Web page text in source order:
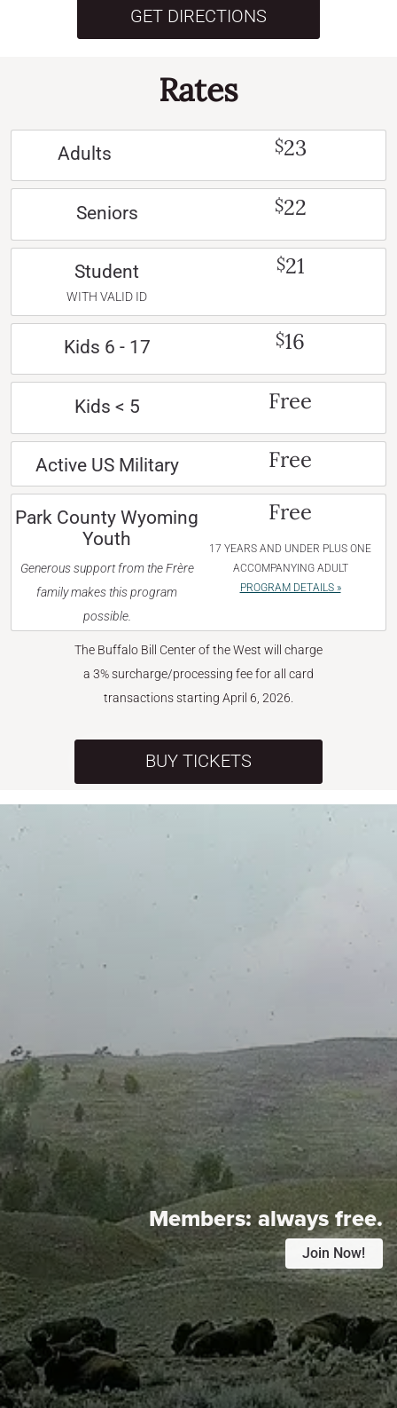
GET DIRECTIONS
Rates
Adults $23
Seniors $22
Student
WITH VALID ID
$21
Kids 6 - 17 $16
Kids < 5 Free
Active US Military Free
Park County Wyoming
Youth
Generous support from the Frère
family makes this program
possible.
Free
17 YEARS AND UNDER PLUS ONE
ACCOMPANYING ADULT
PROGRAM DETAILS »
The Buffalo Bill Center of the West will charge
a 3% surcharge/processing fee for all card
transactions starting April 6, 2026.
BUY TICKETS
Members:always free.
Join Now!